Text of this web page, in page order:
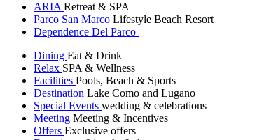
ARIA Retreat & SPA
Parco San Marco Lifestyle Beach Resort
Dependence Del Parco
Dining Eat & Drink
Relax SPA & Wellness
Facilities Pools, Beach & Sports
Destination Lake Como and Lugano
Special Events wedding & celebrations
Meeting Meeting & Incentives
Offers Exclusive offers